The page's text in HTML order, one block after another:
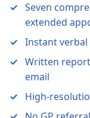
Seven
extended
Instant
Written
email
High-